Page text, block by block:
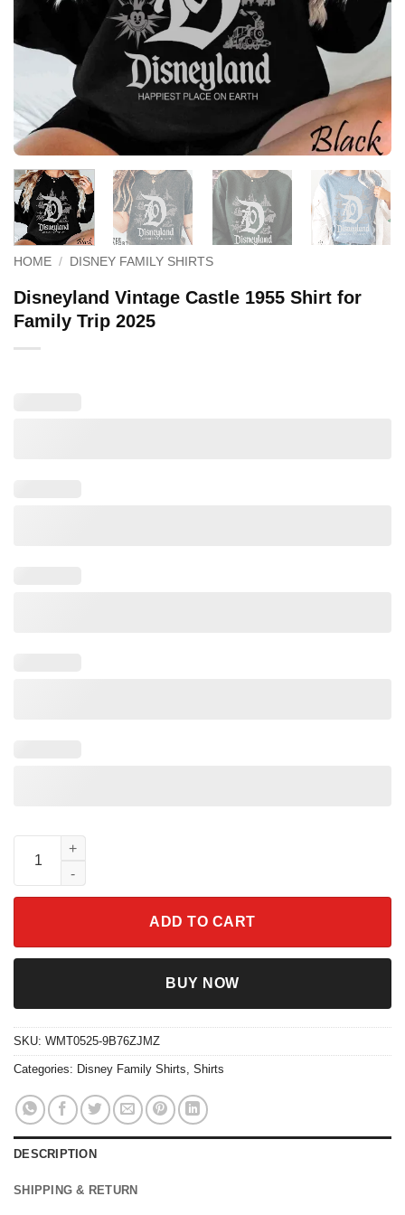
HOME / DISNEY FAMILY SHIRTS
Disneyland Vintage Castle 1955 Shirt for
Family Trip 2025
Disneyland Vintage Castle 1955 Shirt for Family Trip 2025
ADD TO CART
BUY NOW
SKU: WMT0525-9B76ZJMZ
Categories: Disney Family Shirts, Shirts
DESCRIPTION
SHIPPING & RETURN